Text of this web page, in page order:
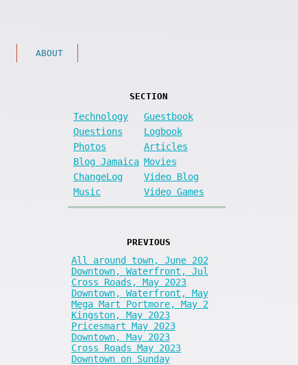
ABOUT
SECTION
Technology
Guestbook
Questions
Logbook
Photos
Articles
Blog Jamaica Movies
ChangeLog
Video Blog
Music
Video Games
PREVIOUS
All around town, June 202
Downtown, Waterfront, Jul
Cross Roads, May 2023
Downtown, Waterfront, May
Mega Mart Portmore, May 2
Kingston, May 2023
Pricesmart May 2023
Downtown, May 2023
Cross Roads May 2023
Downtown on Sunday